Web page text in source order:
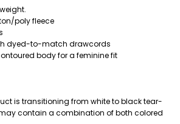
poly fleece
dyed-to-match drawcords
body for a feminine fit
is transitioning from white to black tear-
contain a combination of both colored